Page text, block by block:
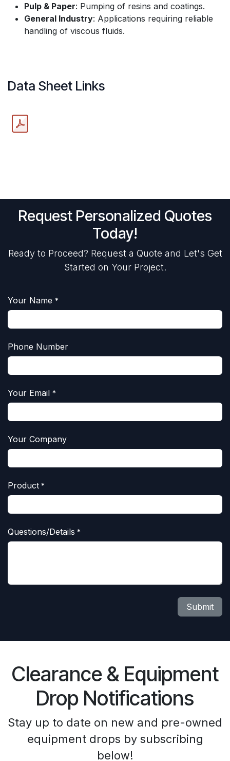
Pulp & Paper: Pumping of resins and coatings.
General Industry: Applications requiring reliable
handling of viscous fluids.
Data Sheet Links
Request Personalized Quotes
Today!
Ready to Proceed? Request a Quote and Let's Get
Started on Your Project.
Your Name *
Phone Number
Your Email *
Your Company
Product *
Questions/Details *
Submit
Clearance & Equipment
Drop Notifications
Stay up to date on new and pre-owned
equipment drops by subscribing
below!